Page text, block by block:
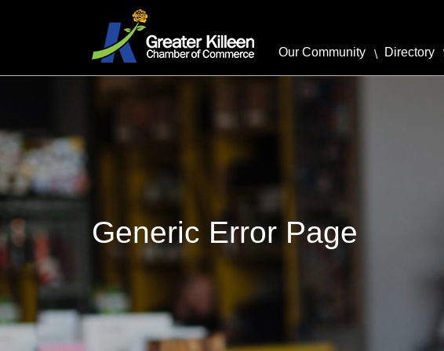
Our Community Directory
Generic Error Page